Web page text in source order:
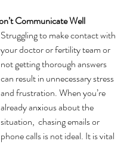
Communicate Well
Struggling to make contact with
your doctor or fertility team or
not getting thorough answers
can result in unnecessary stress
and frustration. When you’re
already anxious about the
situation,  chasing emails or
phone calls is not ideal. It is vital